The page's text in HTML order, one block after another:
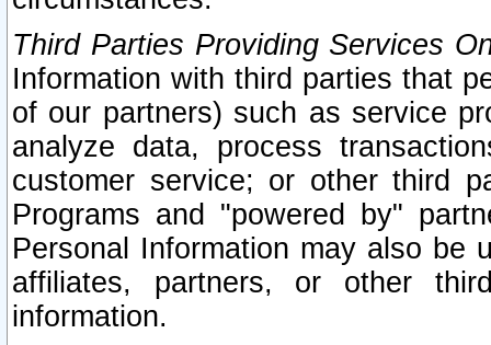
Third Parties Providing Services
Information with third parties that
of our partners) such as service
analyze data, process
customer service; or other third
Programs and "powered by"
Personal Information may also be
affiliates, partners, or other
information.